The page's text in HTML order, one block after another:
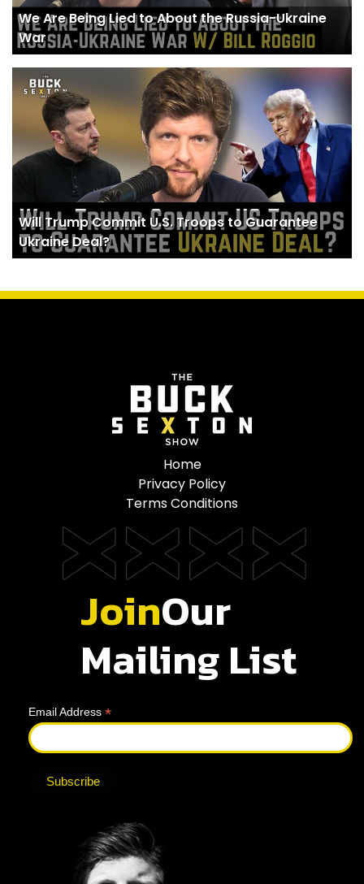
We Are Being Lied to About the Russia-Ukraine
War
Will Trump Commit U.S. Troops to Guarantee
Ukraine Deal?
Home
Privacy Policy
Terms Conditions
JoinOur
Mailing List
Email Address *